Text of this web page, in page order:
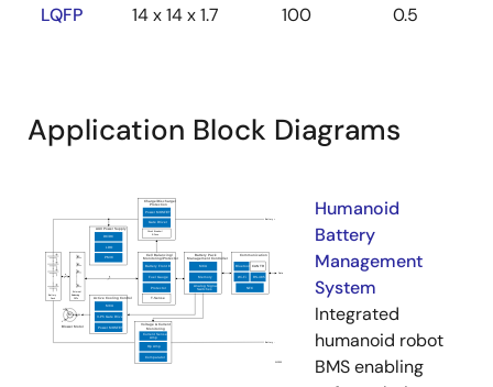
LQFP 14 x 14 x 1.7 100 0.5
Application Block Diagrams
Humanoid
Battery
Management
System
Integrated
humanoid robot
BMS enabling